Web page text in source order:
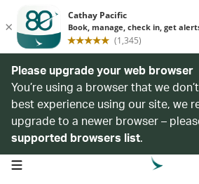
Please upgrade your web browser
You’re using a browser that we
best experience using our site, we
upgrade to a newer browser –
supported browsers list.
open navigation menu